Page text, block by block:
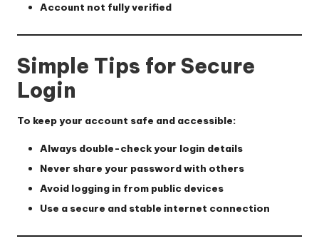
Account not fully verified
Simple Tips for Secure
Login
To keep your account safe and accessible:
Always double-check your login details
Never share your password with others
Avoid logging in from public devices
Use a secure and stable internet connection